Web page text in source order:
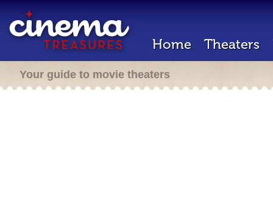
Home Theaters
Your guide to movie theaters